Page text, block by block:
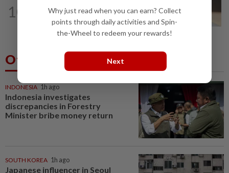
10 14h ago
Liow’s charges withdrawn
Others Also Read
INDONESIA 1h ago
Indonesia investigates
discrepancies in Forestry
Minister bribe money return
SOUTH KOREA 1h ago
Japanese influencer in Seoul
Why just read when you can earn? Collect
points through daily activities and Spin-
the-Wheel to redeem your rewards!
Next